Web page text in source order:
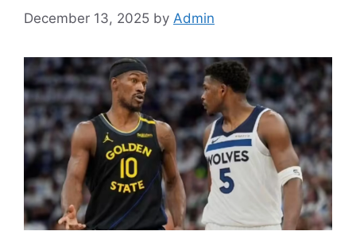
December 13, 2025 by Admin